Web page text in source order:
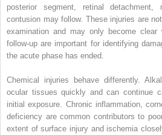
posterior segment, retinal
contusion may follow. These injuries are
examination and may only become
follow-up are important for identifying
the acute phase has ended.
Chemical injuries behave differently.
ocular tissues quickly and can continue
initial exposure. Chronic inflammation,
deficiency are common contributors to
extent of surface injury and ischemia